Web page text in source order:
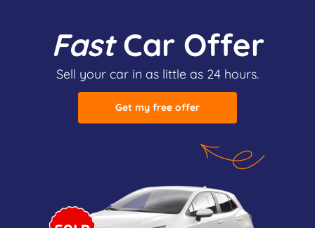
FastCar Offer
Sell your car in as little as 24 hours.
Get my free offer